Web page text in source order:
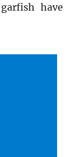
have